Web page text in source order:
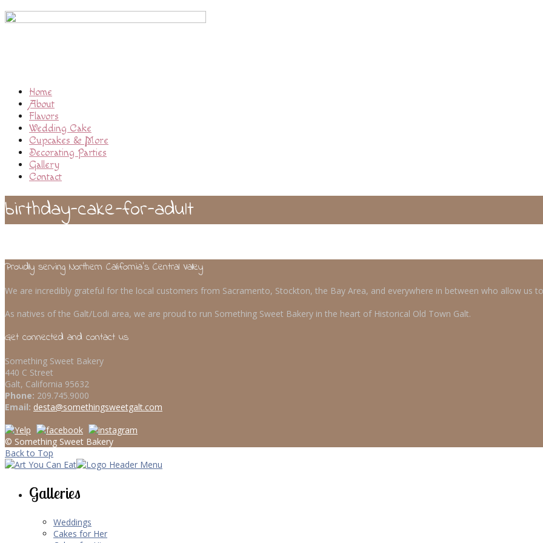
Home
About
Flavors
Wedding Cake
Cupcakes & More
Decorating Parties
Gallery
Contact
birthday-cake-for-adult
Proudly serving Northern California’s Central Valley
We are incredibly grateful for the local customers from Sacramento, Stockton, the Bay Area, and everywhere in between who allow us
As natives of the Galt/Lodi area, we are proud to run Something Sweet Bakery in the heart of Historical Old Town Galt.
Get connected and contact us
Something Sweet Bakery
440 C Street
Galt, California 95632
Phone: 209.745.9000
Email: desta@somethingsweetgalt.com
© Something Sweet Bakery
Back to Top
Galleries
Weddings
Cakes for Her